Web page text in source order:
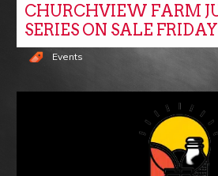
CHURCHVIEW FARM
SERIES ON SALE
Events